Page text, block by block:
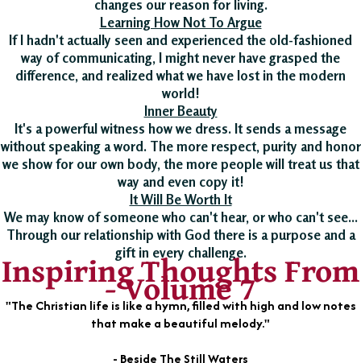
changes our reason for living.
Learning How Not To Argue
If I hadn't actually seen and experienced the old-fashioned
way of communicating, I might never have grasped the
difference, and realized what we have lost in the modern
world!
Inner Beauty
It's a powerful witness how we dress. It sends a message
without speaking a word. The more respect, purity and honor
we show for our own body, the more people will treat us that
way and even copy it!
It Will Be Worth It
We may know of someone who can't hear, or who can't see...
Through our relationship with God there is a purpose and a
gift in every challenge.
Inspiring Thoughts From
- Volume 7
"The Christian life is like a hymn, filled with high and low notes
that make a beautiful melody."
- Beside The Still Waters